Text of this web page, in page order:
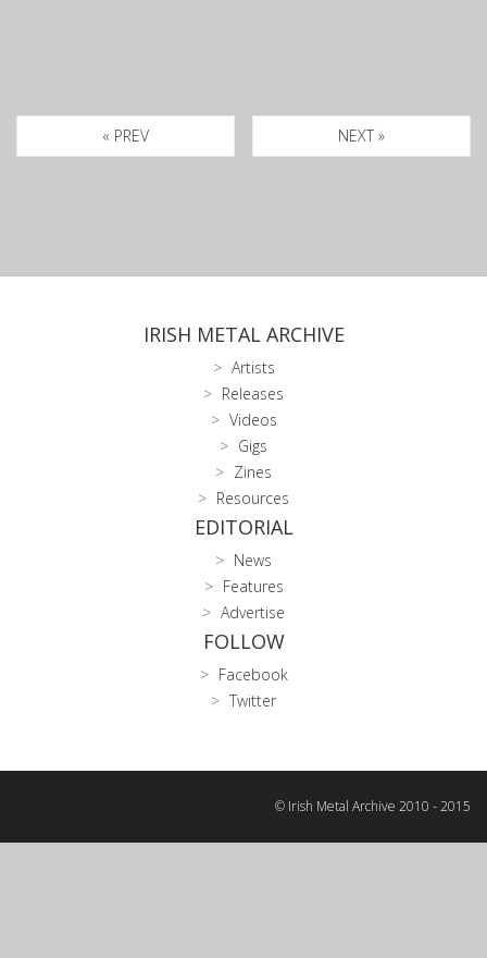
« PREV NEXT »
IRISH METAL ARCHIVE
Artists
Releases
Videos
Gigs
Zines
Resources
EDITORIAL
News
Features
Advertise
FOLLOW
Facebook
Twitter
© Irish Metal Archive 2010 - 2015